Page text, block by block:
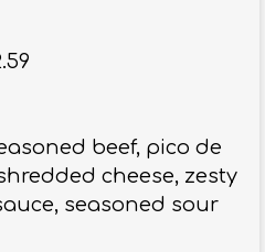
beef, pico de
cheese, zesty
seasoned sour